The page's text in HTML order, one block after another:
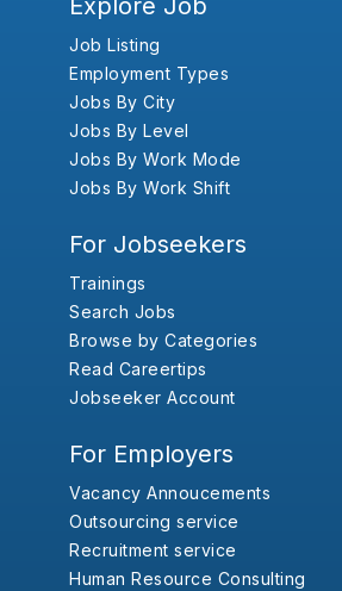
Explore Job
Job Listing
Employment Types
Jobs By City
Jobs By Level
Jobs By Work Mode
Jobs By Work Shift
For Jobseekers
Trainings
Search Jobs
Browse by Categories
Read Careertips
Jobseeker Account
For Employers
Vacancy Annoucements
Outsourcing service
Recruitment service
Human Resource Consulting